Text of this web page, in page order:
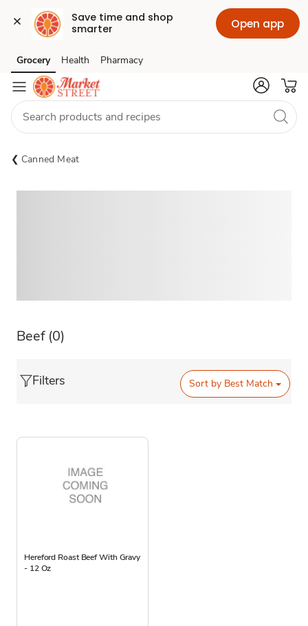
Save time and shop
smarter
Open app
Skip to search
Skip to main content
Skip to cookie settings
Skip to chat
Grocery Health Pharmacy
Canned Meat
Beef (0)
Filters Sort by Best Match
Hereford Roast Beef With Gravy
- 12 Oz